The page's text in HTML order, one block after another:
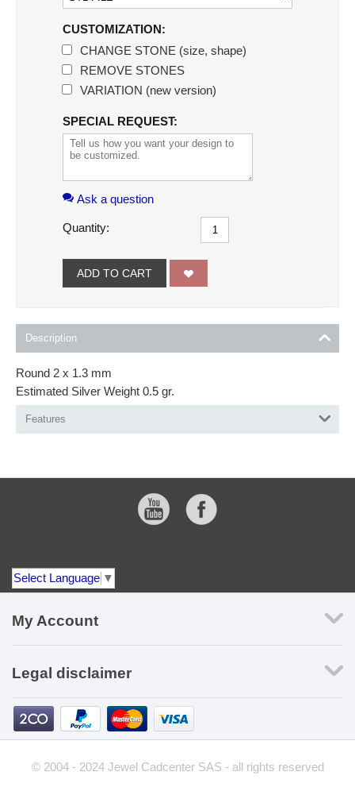
CUSTOMIZATION:
CHANGE STONE (size, shape)
REMOVE STONES
VARIATION (new version)
SPECIAL REQUEST:
Ask a question
Quantity:
ADD TO CART
Description
Round 2 x 1.3 mm
Estimated Silver Weight 0.5 gr.
Features
Select Language ▼
My Account
Legal disclaimer
© 2004 - 2024 Jewel Cadcenter SAS - all rights reserved